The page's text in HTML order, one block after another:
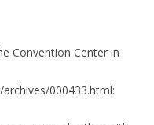
Convention Center in
000433.html: